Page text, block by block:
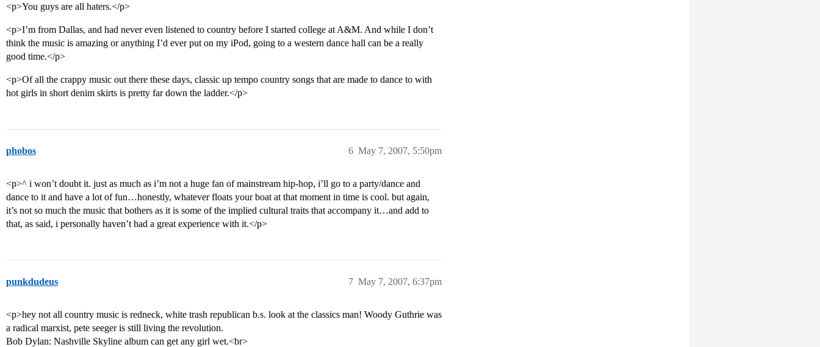
<p>You guys are all haters.</p>
<p>I’m from Dallas, and had never even listened to country before I started college at A&M. And while I don’t
think the music is amazing or anything I’d ever put on my iPod, going to a western dance hall can be a really
good time.</p>
<p>Of all the crappy music out there these days, classic up tempo country songs that are made to dance to with
hot girls in short denim skirts is pretty far down the ladder.</p>
phobos May 7, 2007, 5:50pm
6
<p>^ i won’t doubt it. just as much as i’m not a huge fan of mainstream hip-hop, i’ll go to a party/dance and
dance to it and have a lot of fun…honestly, whatever floats your boat at that moment in time is cool. but again,
it’s not so much the music that bothers as it is some of the implied cultural traits that accompany it…and add to
that, as said, i personally haven’t had a great experience with it.</p>
punkdudeus May 7, 2007, 6:37pm
7
<p>hey not all country music is redneck, white trash republican b.s. look at the classics man! Woody Guthrie was
a radical marxist, pete seeger is still living the revolution.
Bob Dylan: Nashville Skyline album can get any girl wet.<br>